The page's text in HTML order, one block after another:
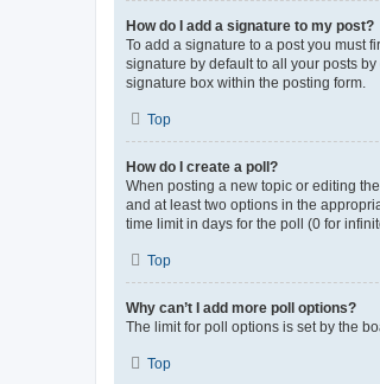
How do I add a signature to my post?
To add a signature to a post you must
signature by default to all your posts
signature box within the posting form.
Top
How do I create a poll?
When posting a new topic or editing
and at least two options in the
time limit in days for the poll (0 for
Top
Why can’t I add more poll options?
The limit for poll options is set by the
Top